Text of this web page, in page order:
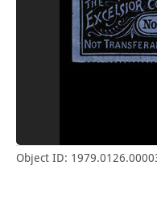
Object ID: